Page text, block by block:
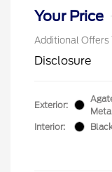
Your Price
Additional Offers
Disclosure
Exterior:
Interior: